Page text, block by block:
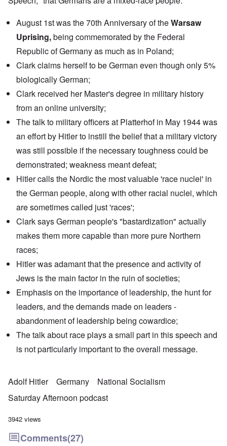
August 1st was the 70th Anniversary of theWarsaw
Uprising,being commemorated by the Federal
Republic of Germanyas much as in Poland;
Clark claims herself to be German even though only 5%
biologically German;
Clark received her Master's degree in military history
from an online university;
Thetalkto military officers at Platterhof in May 1944 was
an effort by Hitler to instill the belief that a military victory
was still possible if the necessary toughness could be
demonstrated; weakness meant defeat;
Hitler calls the Nordic the most valuable 'race nuclei' in
the German people, along with other racial nuclei, which
are sometimes called just 'races';
Clark says German people's "bastardization" actually
makes them more capable than more pure Northern
races;
Hitler was adamant that the presence and activity of
Jews is the main factor in the ruin of societies;
Emphasis on the importance of leadership, the hunt for
leaders, and the demands made on leaders -
abandonment of leadership being cowardice;
The talk about race plays a small part in this speech and
is not particularly important to the overall message.
Adolf Hitler Germany
National Socialism
Saturday Afternoon podcast
3942 views
Comments(27)